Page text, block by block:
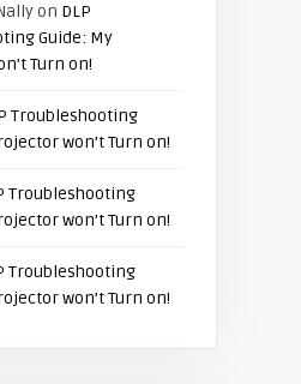
on DLP
Guide: My
Turn on!
Troubleshooting
won’t Turn on!
Troubleshooting
won’t Turn on!
Troubleshooting
won’t Turn on!